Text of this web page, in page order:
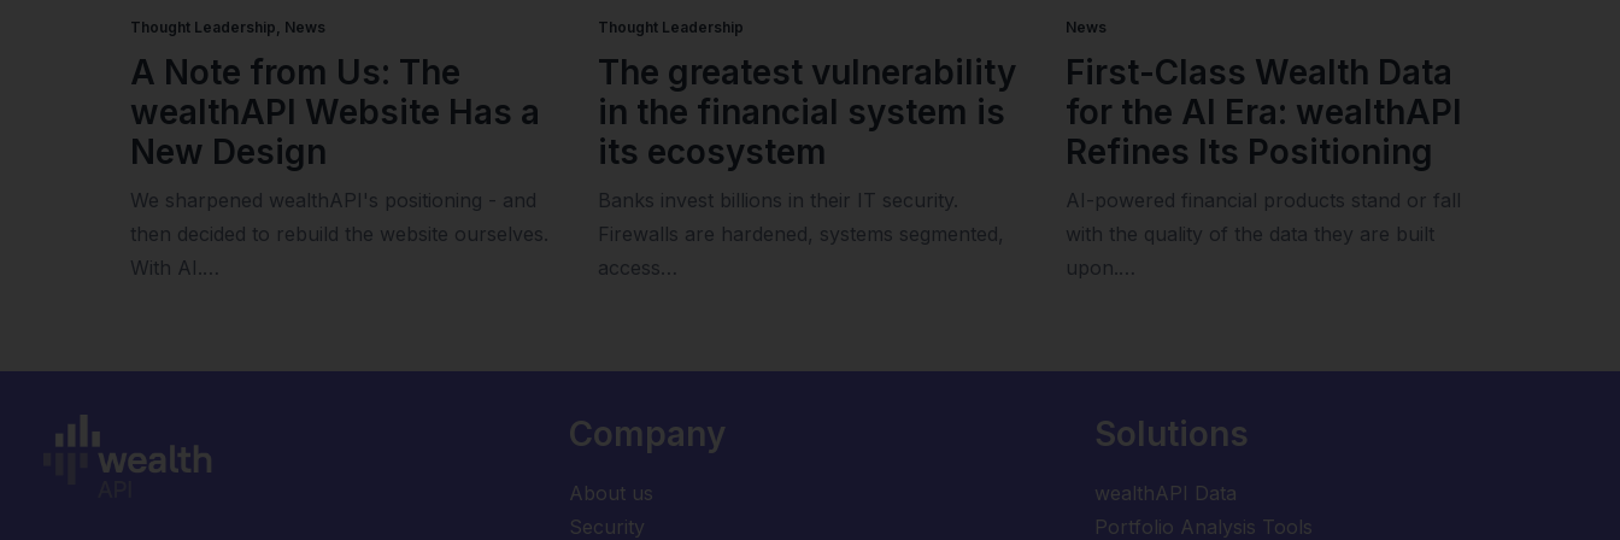
Thought Leadership, News
A Note from Us: The
wealthAPI Website Has a
New Design
We sharpened wealthAPI's positioning - and
then decided to rebuild the website ourselves.
With AI.…
Thought Leadership
The greatest vulnerability
in the financial system is
its ecosystem
Banks invest billions in their IT security.
Firewalls are hardened, systems segmented,
access…
News
First-Class Wealth Data
for the AI Era: wealthAPI
Refines Its Positioning
AI-powered financial products stand or fall
with the quality of the data they are built
upon.…
Company
About us
Security
Solutions
wealthAPI Data
Portfolio Analysis Tools